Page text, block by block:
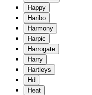
Happy
Haribo
Harmony
Harpic
Harrogate
Harry
Hartleys
Hd
Heat